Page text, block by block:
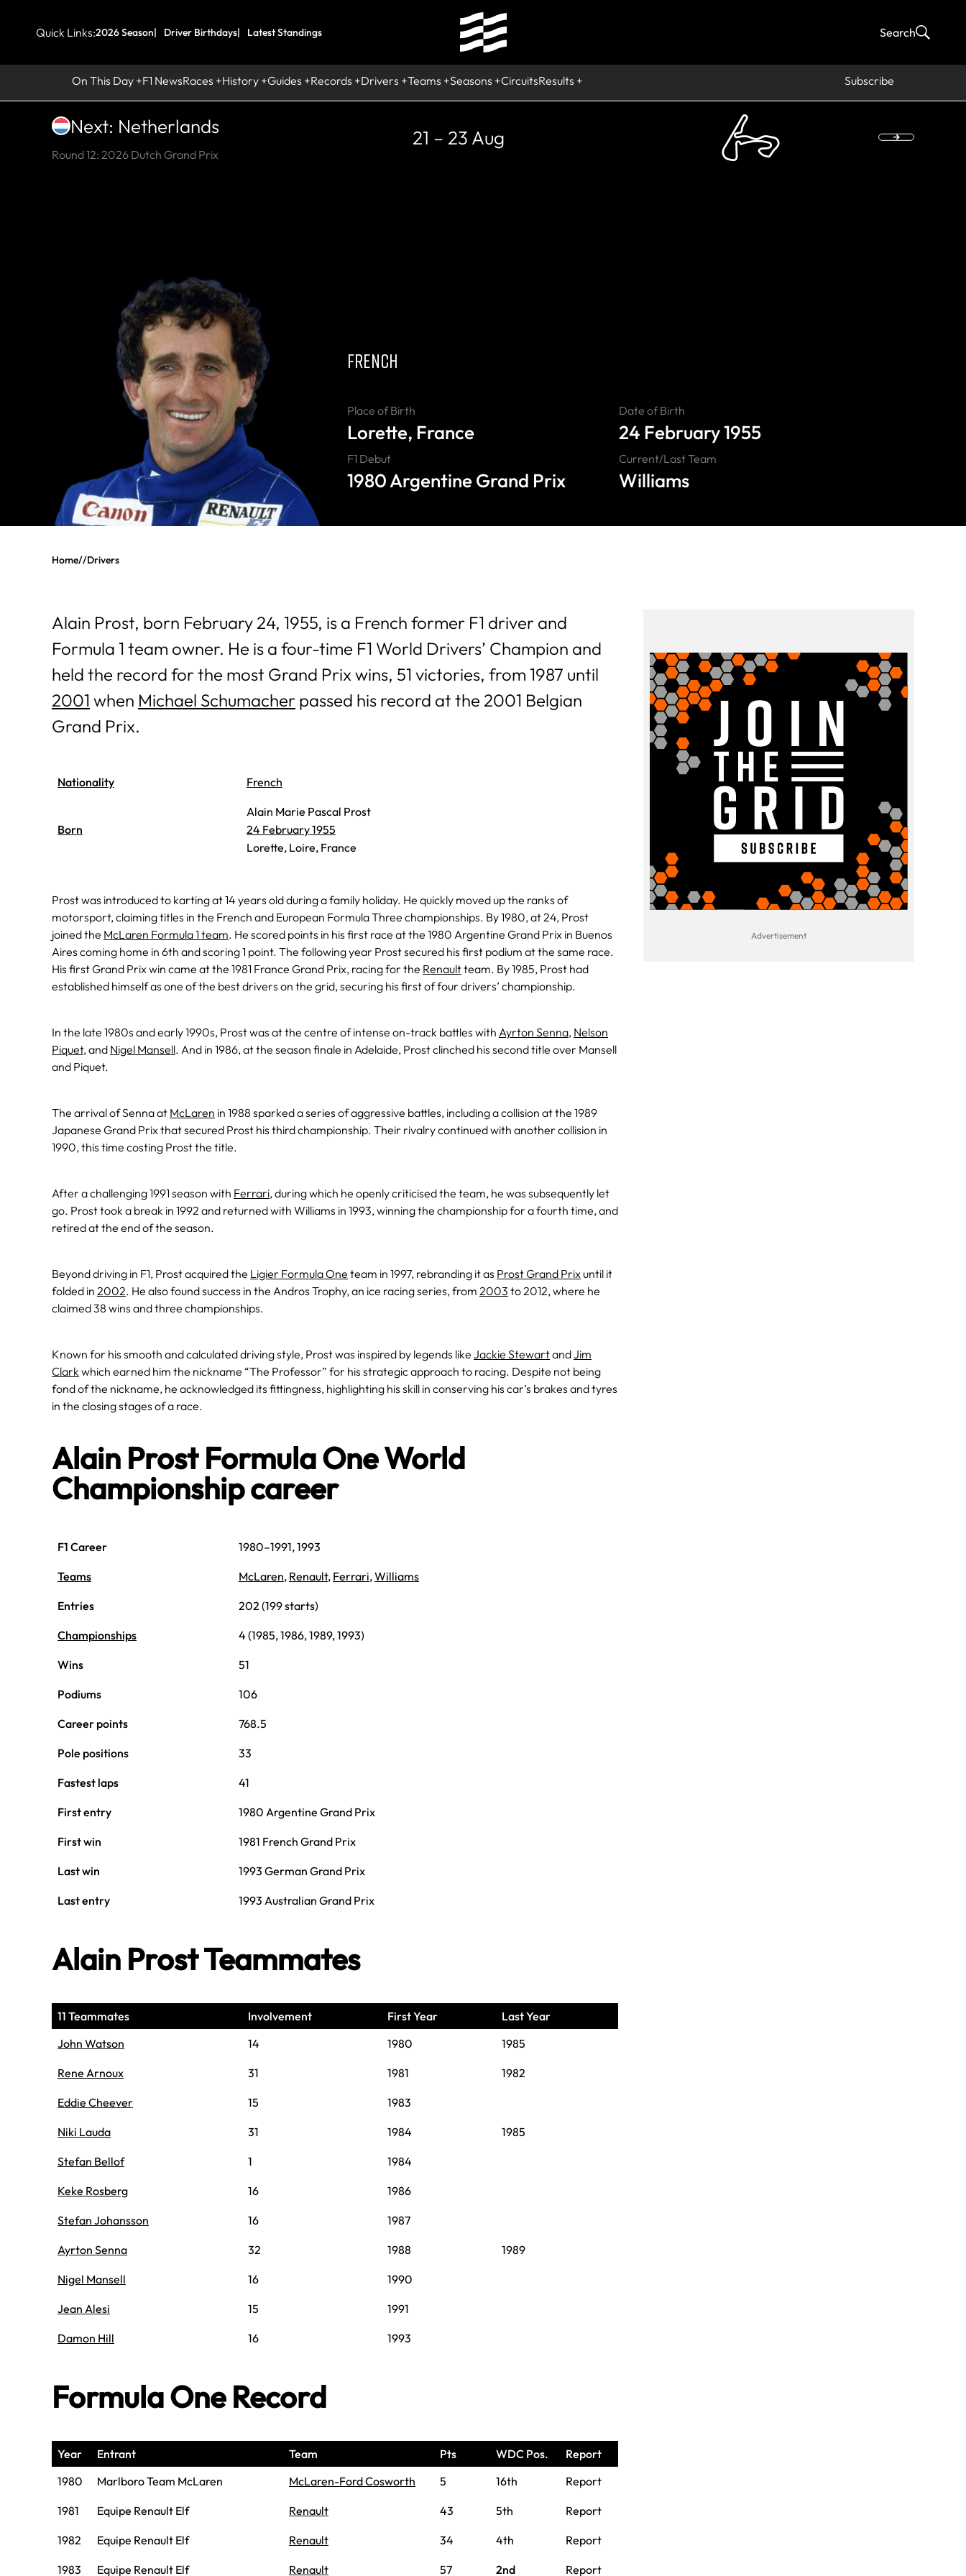
Quick Links:2026 Season Driver Birthdays Latest Standings
On This Day F1 NewsRaces History Guides Records Drivers Teams Seasons CircuitsResults Subscribe
Search
Next: Netherlands
Round 12: 2026 Dutch Grand Prix
21 – 23 Aug
FRENCH
Place of Birth
Lorette, France
Date of Birth
24 February 1955
F1 Debut
1980 Argentine Grand Prix
Current/Last Team
Williams
Home//Drivers
Alain Prost, born February 24, 1955, is a French former F1 driver and
Formula 1 team owner. He is a four-time F1 World Drivers’ Champion and
held the record for the most Grand Prix wins, 51 victories, from 1987 until
2001 when Michael Schumacher passed his record at the 2001 Belgian
Grand Prix.
Nationality French
Born
Alain Marie Pascal Prost
24 February 1955
Lorette, Loire, France
Prost was introduced to karting at 14 years old during a family holiday. He quickly moved up the ranks of
motorsport, claiming titles in the French and European Formula Three championships. By 1980, at 24, Prost
joined the McLaren Formula 1 team. He scored points in his first race at the 1980 Argentine Grand Prix in Buenos
Aires coming home in 6th and scoring 1 point. The following year Prost secured his first podium at the same race.
His first Grand Prix win came at the 1981 France Grand Prix, racing for the Renaultteam. By 1985, Prost had
established himself as one of the best drivers on the grid, securing his first of four drivers’ championship.
In the late 1980s and early 1990s, Prost was at the centre of intense on-track battles with Ayrton Senna, Nelson
Piquet, and Nigel Mansell. And in 1986, at the season finale in Adelaide, Prost clinched his second title over Mansell
and Piquet.
The arrival of Senna at McLaren in 1988 sparked a series of aggressive battles, including a collision at the 1989
Japanese Grand Prix that secured Prost his third championship. Their rivalry continued with another collision in
1990, this time costing Prost the title.
After a challenging 1991 season with Ferrari, during which he openly criticised the team, he was subsequently let
go. Prost took a break in 1992 and returned with Williams in 1993, winning the championship for a fourth time, and
retired at the end of the season.
Beyond driving in F1, Prost acquired the Ligier Formula One team in 1997, rebranding it as Prost Grand Prix until it
folded in 2002. He also found success in the Andros Trophy, an ice racing series, from 2003 to 2012, where he
claimed 38 wins and three championships.
Known for his smooth and calculated driving style, Prost was inspired by legends like Jackie StewartandJim
Clarkwhich earned him the nickname “The Professor” for his strategic approach to racing. Despite not being
fond of the nickname, he acknowledged its fittingness, highlighting his skill in conserving his car’s brakes and tyres
in the closing stages of a race.
Alain Prost Formula One World
Championship career
F1 Career 1980–1991, 1993
Teams McLaren, Renault, Ferrari,Williams
Entries 202 (199 starts)
Championships 4 (1985, 1986, 1989, 1993)
Wins 51
Podiums 106
Career points 768.5
Pole positions 33
Fastest laps 41
First entry 1980 Argentine Grand Prix
First win 1981 French Grand Prix
Last win 1993 German Grand Prix
Last entry 1993 Australian Grand Prix
Alain Prost Teammates
11 Teammates Involvement First Year
Last Year
John Watson
14 1980 1985
Rene Arnoux 31 1981 1982
Eddie Cheever 15 1983
Niki Lauda 31 1984 1985
Stefan Bellof 1 1984
Keke Rosberg 16 1986
Stefan Johansson 16 1987
Ayrton Senna 32 1988 1989
Nigel Mansell 16 1990
Jean Alesi 15 1991
Damon Hill 16 1993
Formula One Record
Year Entrant Team Pts WDC Pos.
Report
1980
Marlboro Team McLaren McLaren-Ford Cosworth 5 16th Report
1981 Equipe Renault Elf Renault 43 5th Report
1982 Equipe Renault Elf Renault 34 4th Report
1983 Equipe Renault Elf Renault 57 2nd Report